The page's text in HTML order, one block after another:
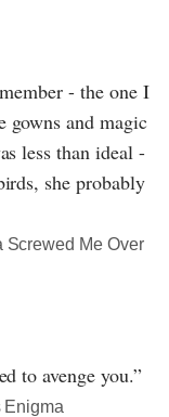
- the one I
gowns and magic
less than ideal -
she probably
Me Over
to avenge you.”